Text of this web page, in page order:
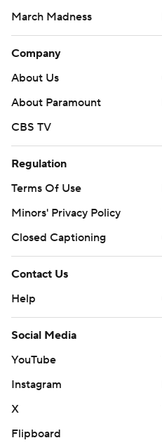
March Madness
Company
About Us
About Paramount
CBS TV
Regulation
Terms Of Use
Minors' Privacy Policy
Closed Captioning
Contact Us
Help
Social Media
YouTube
Instagram
X
Flipboard